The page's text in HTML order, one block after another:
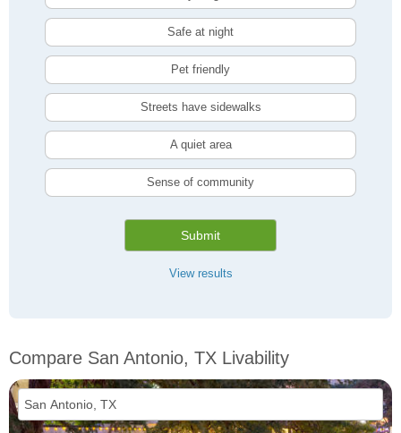
Safe at night
Pet friendly
Streets have sidewalks
A quiet area
Sense of community
Submit
View results
Compare San Antonio, TX Livability